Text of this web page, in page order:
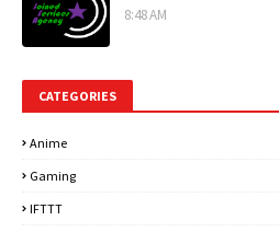
8:48 AM
CATEGORIES
Anime
Gaming
IFTTT